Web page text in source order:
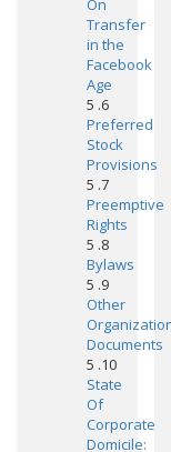
On
Transfer
in the
Facebook
Age
5 .6
Preferred
Stock
Provisions
5 .7
Preemptive
Rights
5 .8
Bylaws
5 .9
Other
Documents
5 .10
State
Of
Corporate
Domicile: